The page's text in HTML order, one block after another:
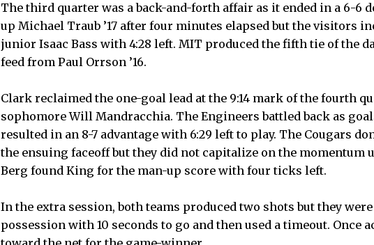
The third quarter was a back-and-forth affair as it ended in a 6-6
up Michael Traub ’17 after four minutes elapsed but the visitors
junior Isaac Bass with 4:28 left. MIT produced the fifth tie of the
feed from Paul Orrson ’16.
Clark reclaimed the one-goal lead at the 9:14 mark of the fourth
sophomore Will Mandracchia. The Engineers battled back as
resulted in an 8-7 advantage with 6:29 left to play. The Cougars
the ensuing faceoff but they did not capitalize on the momentum
Berg found King for the man-up score with four ticks left.
In the extra session, both teams produced two shots but they
possession with 10 seconds to go and then used a timeout. Once